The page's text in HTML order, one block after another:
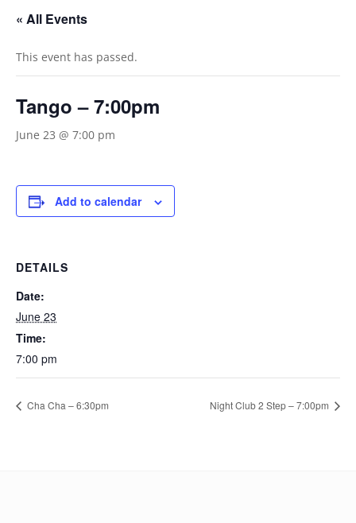
« All Events
This event has passed.
Tango – 7:00pm
June 23 @ 7:00 pm
Add to calendar
DETAILS
Date:
June 23
Time:
7:00 pm
Cha Cha – 6:30pm Night Club 2 Step – 7:00pm